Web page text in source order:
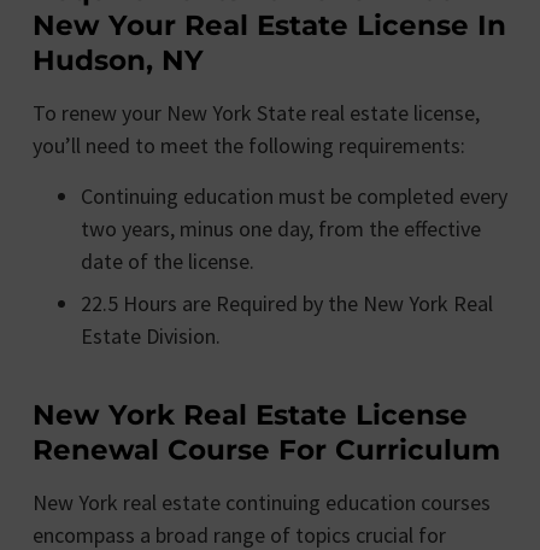
New Your Real Estate License In
Hudson, NY
To renew your New York State real estate license,
you’ll need to meet the following requirements:
Continuing education must be completed every
two years, minus one day, from the effective
date of the license.
22.5 Hours are Required by the New York Real
Estate Division.
New York Real Estate License
Renewal Course For Curriculum
New York real estate continuing education courses
encompass a broad range of topics crucial for